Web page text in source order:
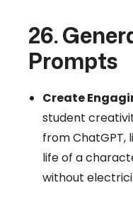
26.
Prompts
Create
student
from ChatGPT,
life of a
without